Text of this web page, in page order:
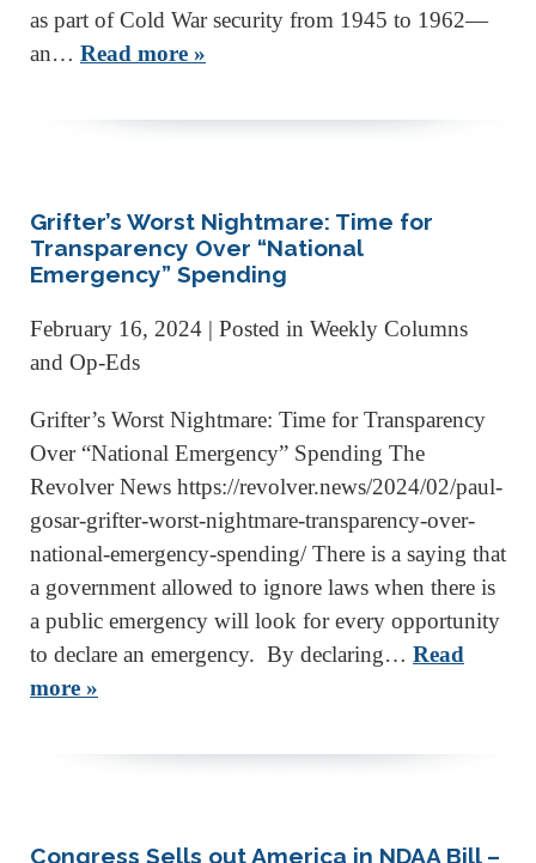
as part of Cold War security from 1945 to 1962—
an… Read more »
Grifter’s Worst Nightmare: Time for
Transparency Over “National
Emergency” Spending
February 16, 2024 | Posted in Weekly Columns
and Op-Eds
Grifter’s Worst Nightmare: Time for Transparency
Over “National Emergency” Spending The
Revolver News https://revolver.news/2024/02/paul-
gosar-grifter-worst-nightmare-transparency-over-
national-emergency-spending/ There is a saying that
a government allowed to ignore laws when there is
a public emergency will look for every opportunity
to declare an emergency. By declaring… Read
more »
Congress Sells out America in NDAA Bill –